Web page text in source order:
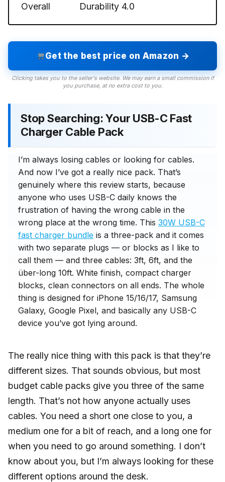
Overall
Durability 4.0
Get the best price on Amazon →
Clicking takes you to the seller's website. We may earn a small commission if
you purchase, at no extra cost to you.
Stop Searching: Your USB-C Fast
Charger Cable Pack
I’m always losing cables or looking for cables.
And now I’ve got a really nice pack. That’s
genuinely where this review starts, because
anyone who uses USB-C daily knows the
frustration of having the wrong cable in the
wrong place at the wrong time. This 30W USB-C
fast charger bundle is a three-pack and it comes
with two separate plugs — or blocks as I like to
call them — and three cables: 3ft, 6ft, and the
über-long 10ft. White finish, compact charger
blocks, clean connectors on all ends. The whole
thing is designed for iPhone 15/16/17, Samsung
Galaxy, Google Pixel, and basically any USB-C
device you’ve got lying around.
The really nice thing with this pack is that they’re
different sizes. That sounds obvious, but most
budget cable packs give you three of the same
length. That’s not how anyone actually uses
cables. You need a short one close to you, a
medium one for a bit of reach, and a long one for
when you need to go around something. I don’t
know about you, but I’m always looking for these
different options around the desk.